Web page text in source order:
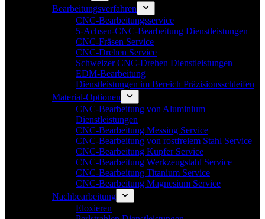
Bearbeitungsverfahren
CNC-Bearbeitungsservice
5-Achsen-CNC-Bearbeitung Dienstleistungen
CNC-Fräsen Service
CNC-Drehen Service
Schweizer CNC-Drehen Dienstleistungen
EDM-Bearbeitung
Dienstleistungen im Bereich Präzisionsschleifen
Material-Optionen
CNC-Bearbeitung von Aluminium
Dienstleistungen
CNC-Bearbeitung Messing Service
CNC-Bearbeitung von rostfreiem Stahl Service
CNC-Bearbeitung Kupfer Service
CNC-Bearbeitung Werkzeugstahl Service
CNC-Bearbeitung Titanium Service
CNC-Bearbeitung Magnesium Service
Nachbearbeitung
Eloxieren